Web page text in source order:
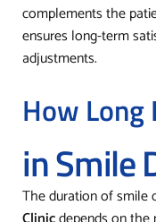
complements the
ensures long-term
adjustments.
How Long
in Smile
The duration of smile